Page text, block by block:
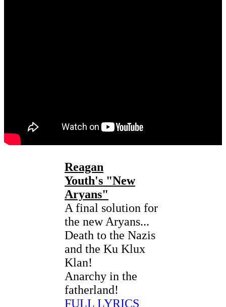
Reagan
Youth's "New
Aryans"
A final solution for
the new Aryans...
Death to the Nazis
and the Ku Klux
Klan!
Anarchy in the
fatherland!
FULL LYRICS